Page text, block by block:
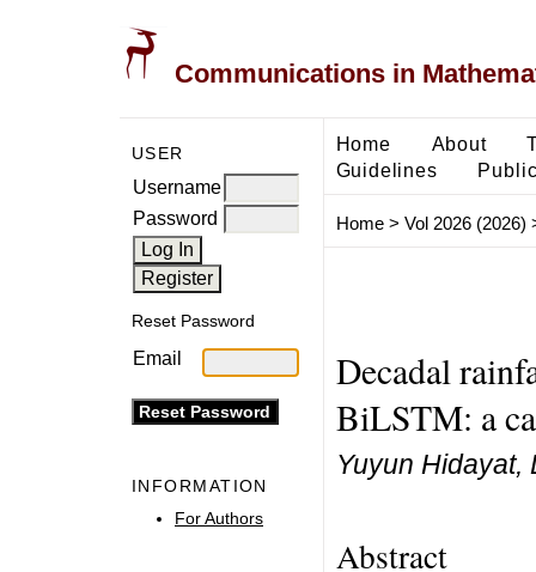
Communications in
USER
Username
Password
Reset Password
Email
INFORMATION
For Authors
Home About
Guidelines
Home> Vol 2026 (2026)
Decadal
BiLSTM: a
Yuyun Hidayat,
Abstract